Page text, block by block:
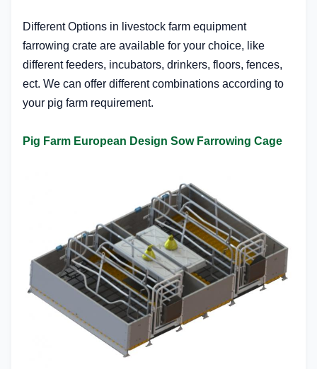
Different Options in l ivestock farm equipment
farrowing crate are available for your choice, like
different feeders, incubators, drinkers, floors, fences,
ect. We can offer different combinations according to
your pig farm requirement.
Pig Farm European Design Sow Farrowing Cage